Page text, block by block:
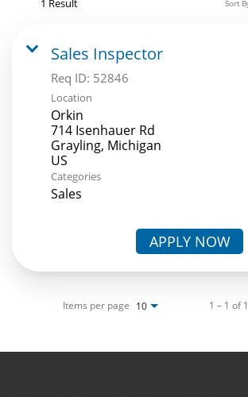
Sort
Sales Inspector
Req ID: 52846
Location
Orkin
714 Isenhauer Rd
Grayling, Michigan
Categories
Sales
APPLY NOW
Items per page 10 1 – 1 of 1